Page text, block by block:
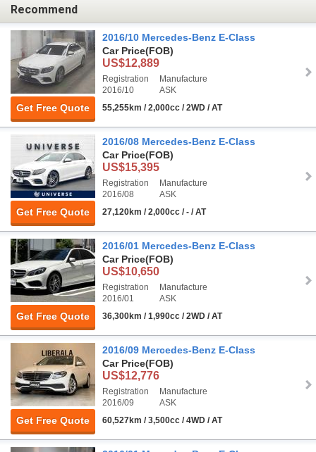
Recommend
Get Free Quote
2016/10 Mercedes-Benz E-Class
Car Price(FOB)
US$12,889
Registration
2016/10
Manufacture
ASK
55,255km / 2,000cc / 2WD / AT
Get Free Quote
2016/08 Mercedes-Benz E-Class
Car Price(FOB)
US$15,395
Registration
2016/08
Manufacture
ASK
27,120km / 2,000cc / - / AT
Get Free Quote
2016/01 Mercedes-Benz E-Class
Car Price(FOB)
US$10,650
Registration
2016/01
Manufacture
ASK
36,300km / 1,990cc / 2WD / AT
Get Free Quote
2016/09 Mercedes-Benz E-Class
Car Price(FOB)
US$12,776
Registration
2016/09
Manufacture
ASK
60,527km / 3,500cc / 4WD / AT